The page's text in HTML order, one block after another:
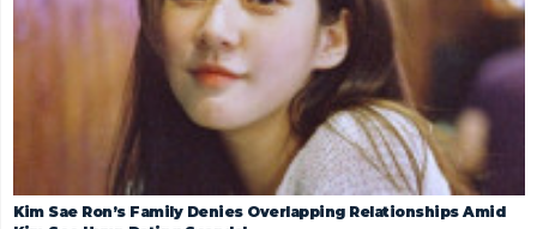
Kim Sae Ron’s Family Denies Overlapping Relationships Amid